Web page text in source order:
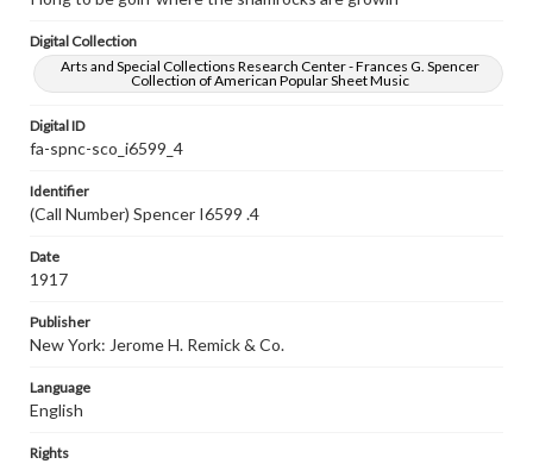
Digital Collection
Arts and Special Collections Research Center - Frances G. Spencer
Collection of American Popular Sheet Music
Digital ID
fa-spnc-sco_i6599_4
Identifier
(Call Number) Spencer I6599 .4
Date
1917
Publisher
New York: Jerome H. Remick & Co.
Language
English
Rights